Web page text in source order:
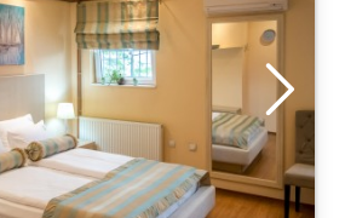
Guests:2
Area of the
apartment :
m2
Structure :
Studio